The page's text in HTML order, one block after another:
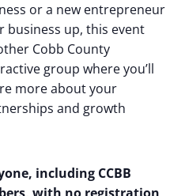
or a new entrepreneur
business up, this event
Cobb County
group where you’ll
more about your
and growth
including CCBB